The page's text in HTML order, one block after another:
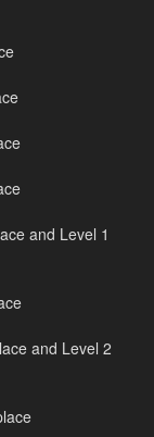
Level 1
Level 2